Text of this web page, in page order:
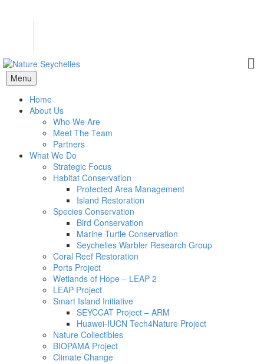
Menu
Home
About Us
Who We Are
Meet The Team
Partners
What We Do
Strategic Focus
Habitat Conservation
Protected Area Management
Island Restoration
Species Conservation
Bird Conservation
Marine Turtle Conservation
Seychelles Warbler Research Group
Coral Reef Restoration
Ports Project
Wetlands of Hope – LEAP 2
LEAP Project
Smart Island Initiative
SEYCCAT Project – ARM
Huawei-IUCN Tech4Nature Project
Nature Collectibles
BIOPAMA Project
Climate Change